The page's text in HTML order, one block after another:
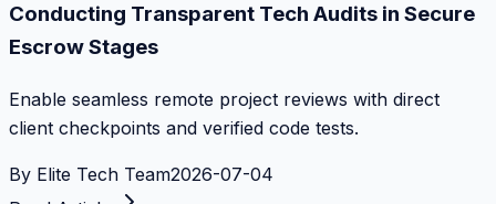
Conducting Transparent Tech Audits in Secure
Escrow Stages
Enable seamless remote project reviews with direct
client checkpoints and verified code tests.
By Elite Tech Team2026-07-04